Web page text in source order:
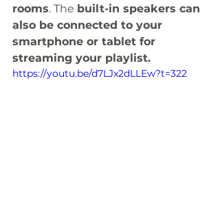
rooms. The built-in speakers can
also be connected to your
smartphone or tablet for
streaming your playlist.
https://youtu.be/d7LJx2dLLEw?t=322